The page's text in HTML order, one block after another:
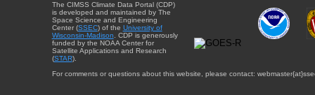
The CIMSS Climate Data Portal (CDP)
is developed and maintained by The
Space Science and Engineering
Center (SSEC) of the University of
Wisconsin-Madison . CDP is generously
funded by the NOAA Center for
Satellite Applications and Research
(STAR).
For comments or questions about this website, please contact: